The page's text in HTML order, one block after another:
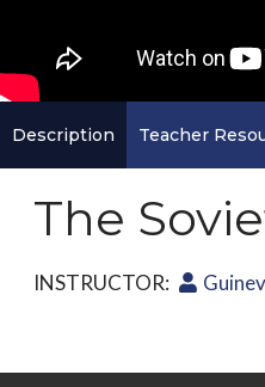
Description Teacher
The
INSTRUCTOR: